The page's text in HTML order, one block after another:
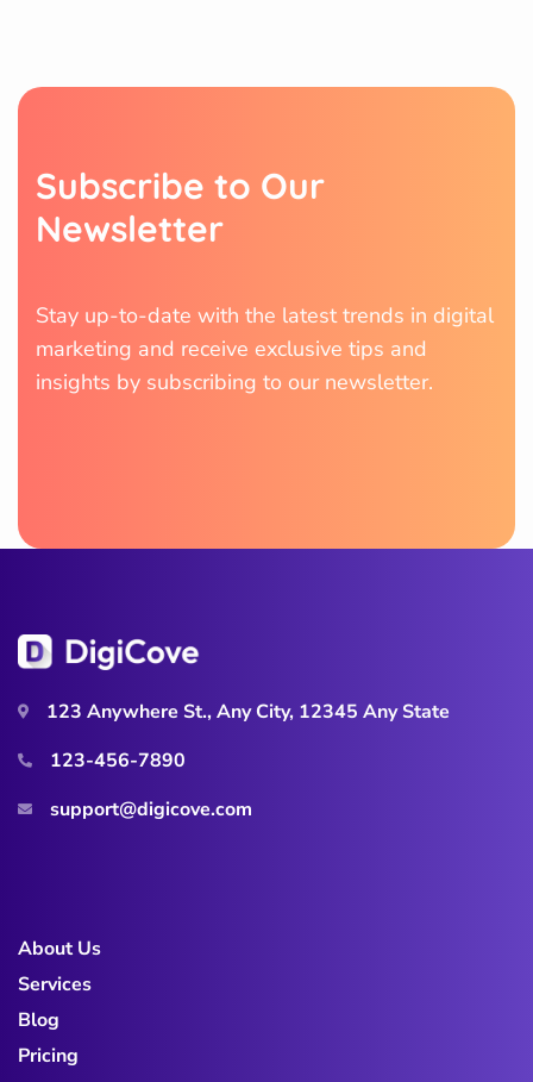
Subscribe to Our
Newsletter
Stay up-to-date with the latest trends in digital
marketing and receive exclusive tips and
insights by subscribing to our newsletter.
123 Anywhere St., Any City, 12345 Any State
123-456-7890
support@digicove.com
About Us
Services
Blog
Pricing